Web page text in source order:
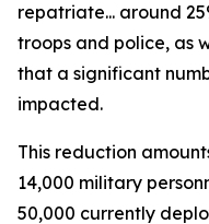
repatriate... around
troops and police, as
that a significant
impacted.
This reduction
14,000 military
50,000 currently